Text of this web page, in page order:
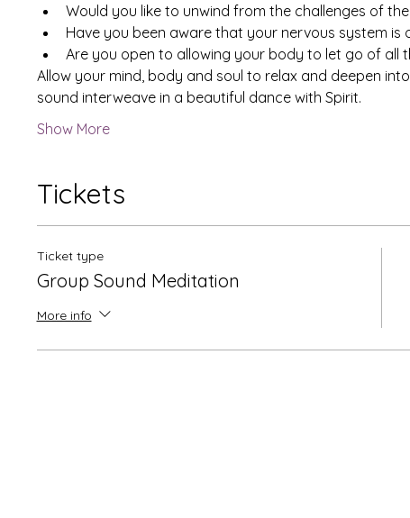
Would you like to unwind from the challenges of
Have you been aware that your nervous system is
Are you open to allowing your body to let go of all
Allow your mind, body and soul to relax and deepen
sound interweave in a beautiful dance with Spirit.
Show More
Tickets
Ticket type
Group Sound Meditation
More info